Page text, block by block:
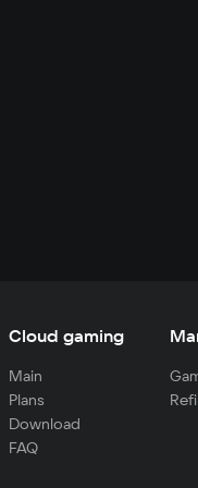
Cloud gaming
Main
Plans
Download
FAQ